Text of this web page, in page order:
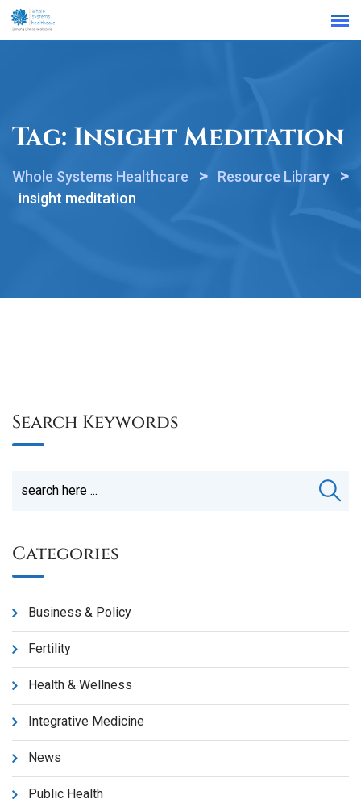
Tag: Insight Meditation
Whole Systems Healthcare > Resource Library >
insight meditation
Search Keywords
Categories
Business & Policy
Fertility
Health & Wellness
Integrative Medicine
News
Public Health